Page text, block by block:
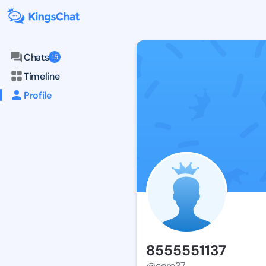
Chats 15
Timeline
Profile
8555551137